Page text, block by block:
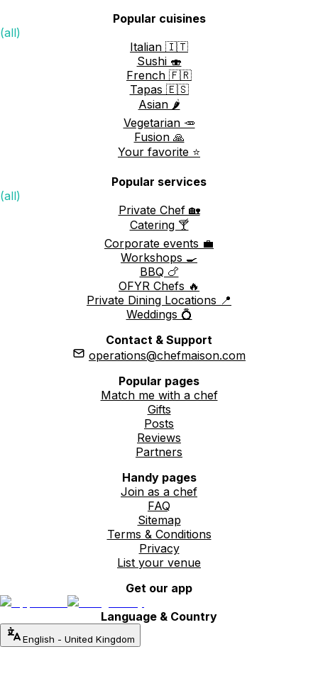
Popular cuisines
(all)
Italian 🇮🇹
Sushi 🍣
French 🇫🇷
Tapas 🇪🇸
Asian 🌶️
Vegetarian 🥕
Fusion 🙏
Your favorite ⭐️
Popular services
(all)
Private Chef 🏡
Catering 🍸
Corporate events 💼
Workshops 🍳
BBQ 🍗
OFYR Chefs 🔥
Private Dining Locations 📍
Weddings 💍
Contact & Support
operations@chefmaison.com
Popular pages
Match me with a chef
Gifts
Posts
Reviews
Partners
Handy pages
Join as a chef
FAQ
Sitemap
Terms & Conditions
Privacy
List your venue
Get our app
Language & Country
English - United Kingdom